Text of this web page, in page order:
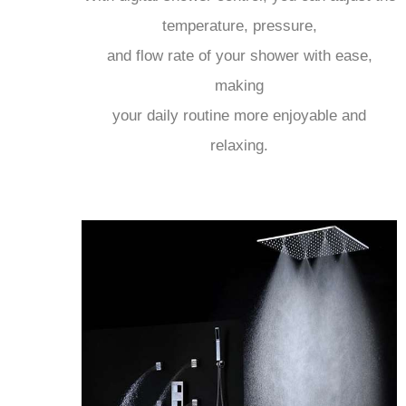
temperature, pressure,
and flow rate of your shower with ease,
making
your daily routine more enjoyable and
relaxing.